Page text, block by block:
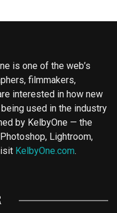
is one of the web’s
filmmakers,
interested in how new
used in the industry
by KelbyOne — the
Lightroom,
KelbyOne.com.